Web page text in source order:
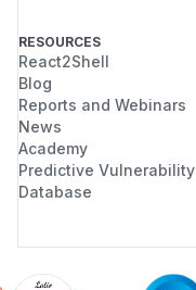
RESOURCES
React2Shell
Blog
Reports and Webinars
News
Academy
Predictive Vulnerability
Database